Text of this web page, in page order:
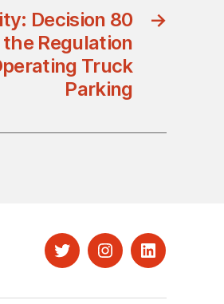
→
Decision 80
Regulation
Truck
Parking
TwitterInstagramLinkedIn